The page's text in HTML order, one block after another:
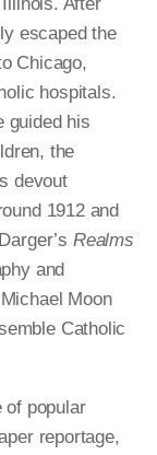
escaped the
Chicago,
hospitals.
guided his
the
devout
1912 and
Realms
and
Moon
Catholic
of popular
reportage,